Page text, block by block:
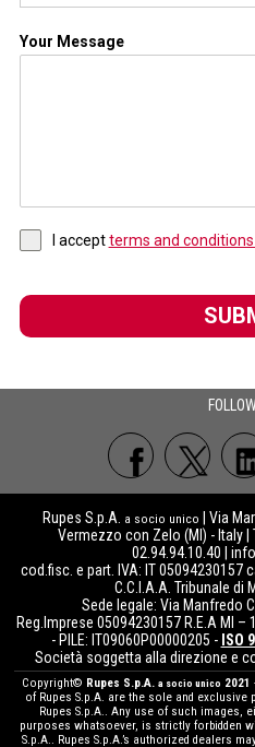
Your Message
I acceptterms and
Rupes S.p.A. a socio unico
| Via
Vermezzo con Zelo (MI) - Italy |
02.94.94.10.40 |
cod.fisc. e part. IVA: IT 05094230157
C.C.I.A.A. Tribunale di
Sede legale: Via Manfredo
Reg.Imprese 05094230157 R.E.A MI –
- PILE: IT09060P00000205 - ISO
Società soggetta alla direzione e
Copyright© Rupes S.p.A. a socio unico 2021
of Rupes S.p.A. are the sole and
Rupes S.p.A.. Any use of such
purposes whatsoever, is strictly forbidden
S.p.A.. Rupes S.p.A.’s authorized dealers